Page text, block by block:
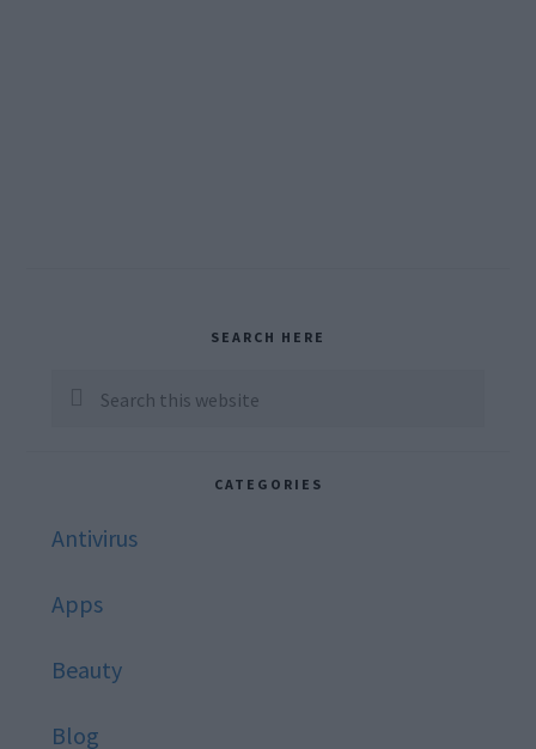
Sidebar
SEARCH HERE
Search
CATEGORIES
Antivirus
Apps
Beauty
Blog